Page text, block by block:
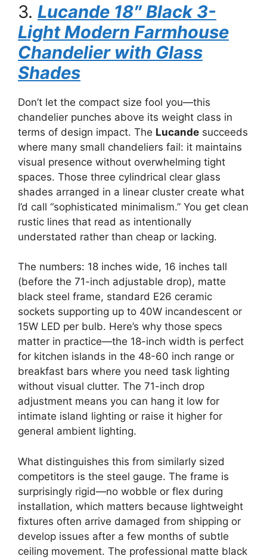
3. Lucande 18″ Black 3-
Light Modern Farmhouse
Chandelier with Glass
Shades
Don’t let the compact size fool you—this
chandelier punches above its weight class in
terms of design impact. The Lucande succeeds
where many small chandeliers fail: it maintains
visual presence without overwhelming tight
spaces. Those three cylindrical clear glass
shades arranged in a linear cluster create what
I’d call “sophisticated minimalism.” You get clean
rustic lines that read as intentionally
understated rather than cheap or lacking.
The numbers: 18 inches wide, 16 inches tall
(before the 71-inch adjustable drop), matte
black steel frame, standard E26 ceramic
sockets supporting up to 40W incandescent or
15W LED per bulb. Here’s why those specs
matter in practice—the 18-inch width is perfect
for kitchen islands in the 48-60 inch range or
breakfast bars where you need task lighting
without visual clutter. The 71-inch drop
adjustment means you can hang it low for
intimate island lighting or raise it higher for
general ambient lighting.
What distinguishes this from similarly sized
competitors is the steel gauge. The frame is
surprisingly rigid—no wobble or flex during
installation, which matters because lightweight
fixtures often arrive damaged from shipping or
develop issues after a few months of subtle
ceiling movement. The professional matte black